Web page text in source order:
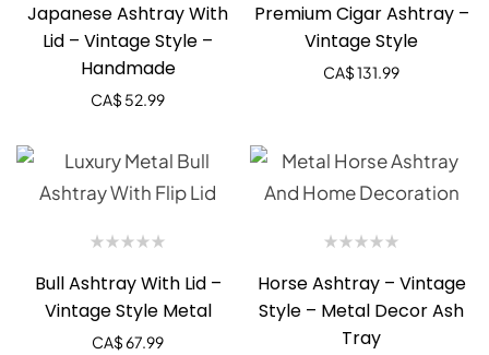
Japanese Ashtray With
Lid – Vintage Style –
Handmade
CA$ 52.99
Premium Cigar Ashtray –
Vintage Style
CA$131.99
Bull Ashtray With Lid –
Vintage Style Metal
CA$67.99
Horse Ashtray – Vintage
Style – Metal Decor Ash
Tray